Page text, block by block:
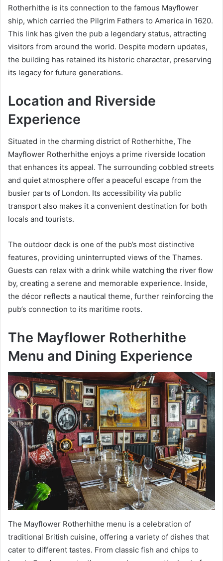
Rotherhithe is its connection to the famous Mayflower
ship, which carried the Pilgrim Fathers to America in 1620.
This link has given the pub a legendary status, attracting
visitors from around the world. Despite modern updates,
the building has retained its historic character, preserving
its legacy for future generations.
Location and Riverside
Experience
Situated in the charming district of Rotherhithe, The
Mayflower Rotherhithe enjoys a prime riverside location
that enhances its appeal. The surrounding cobbled streets
and quiet atmosphere offer a peaceful escape from the
busier parts of London. Its accessibility via public
transport also makes it a convenient destination for both
locals and tourists.
The outdoor deck is one of the pub’s most distinctive
features, providing uninterrupted views of the Thames.
Guests can relax with a drink while watching the river flow
by, creating a serene and memorable experience. Inside,
the décor reflects a nautical theme, further reinforcing the
pub’s connection to its maritime roots.
The Mayflower Rotherhithe
Menu and Dining Experience
The Mayflower Rotherhithe menu is a celebration of
traditional British cuisine, offering a variety of dishes that
cater to different tastes. From classic fish and chips to